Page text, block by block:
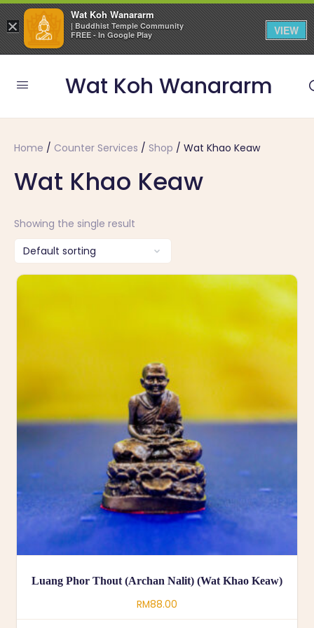
Wat Koh Wanararm
Home / Counter Services / Shop / Wat Khao Keaw
Wat Khao Keaw
Showing the single result
Luang Phor Thout (Archan Nalit) (Wat Khao Keaw)
RM88.00
×
Wat Koh Wanararm
| Buddhist Temple Community
FREE - In Google Play
VIEW